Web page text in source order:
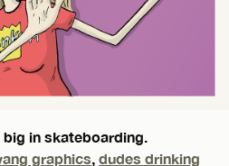
in skateboarding.
graphics dudes drinking